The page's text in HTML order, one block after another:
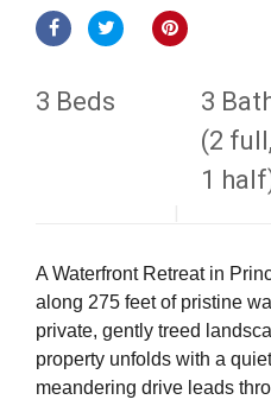
3 Beds
3
(2 full,
1
A Waterfront Retreat in
along 275 feet of pristine
private, gently treed
property unfolds with a
meandering drive leads